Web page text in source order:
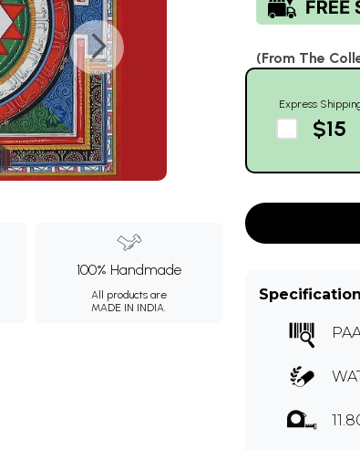
100% Handmade
All products are
MADE IN INDIA.
(From The
Express
$15